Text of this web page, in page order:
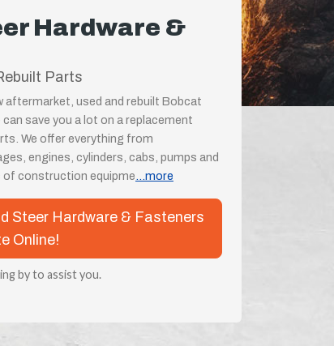
Hardware &
Parts
aftermarket, used and rebuilt Bobcat
save you a lot on a replacement
We offer everything from
engines, cylinders, cabs, pumps and
of construction equipme ...more
Steer Hardware & Fasteners
Online!
by to assist you.